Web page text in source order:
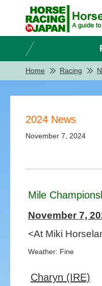
Home Racing
2024 News
November 7, 2024
Mile
November 7,
<At Miki
Weather: Fine
Charyn (IRE)